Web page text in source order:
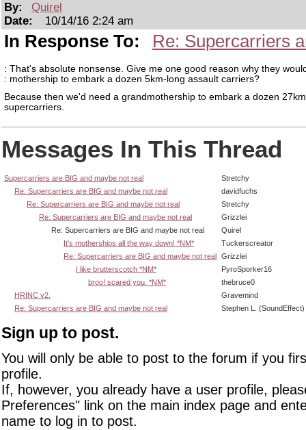
By:
Quirel
Date:
10/14/16 2:24 am
In Response To: Re: Supercarriers
: That's absolute nonsense. Give me one good reason why they
: mothership to embark a dozen 5km-long assault carriers?
Because then we'd need a grandmothership to embark a dozen
supercarriers.
Messages In This Thread
Supercarriers are BIG and maybe not real
Stretchy
Re: Supercarriers are BIG and maybe not real
davidfuchs
Re: Supercarriers are BIG and maybe not real
Stretchy
Re: Supercarriers are BIG and maybe not real
Grizzlei
Re: Supercarriers are BIG and maybe not real
Quirel
It's motherships all the way down! *NM*
Tuckerscreator
Re: Supercarriers are BIG and maybe not real Grizzlei
I like brutterscotch *NM*
PyroSporker16
broo! scared you. *NM*
thebruce0
HRINC v2.
Gravemind
Re: Supercarriers are BIG and maybe not real
Stephen L. (SoundEffect)
Sign up to post.
You will only be able to post to the forum if you
profile.
If, however, you already have a user profile,
Preferences" link on the main index page and
name to log in to post.